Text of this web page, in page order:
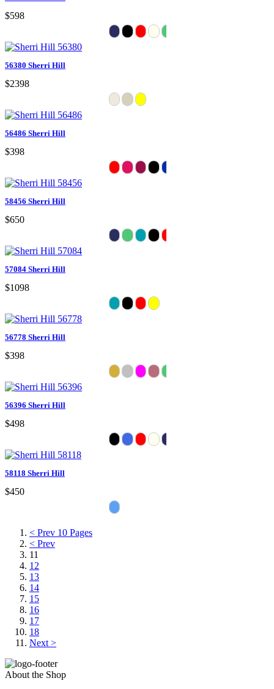
$598
56380 Sherri Hill
$2398
56486 Sherri Hill
$398
58456 Sherri Hill
$650
57084 Sherri Hill
$1098
56778 Sherri Hill
$398
56396 Sherri Hill
$498
58118 Sherri Hill
$450
< Prev 10 Pages
< Prev
11
12
13
14
15
16
17
18
Next >
About the Shop